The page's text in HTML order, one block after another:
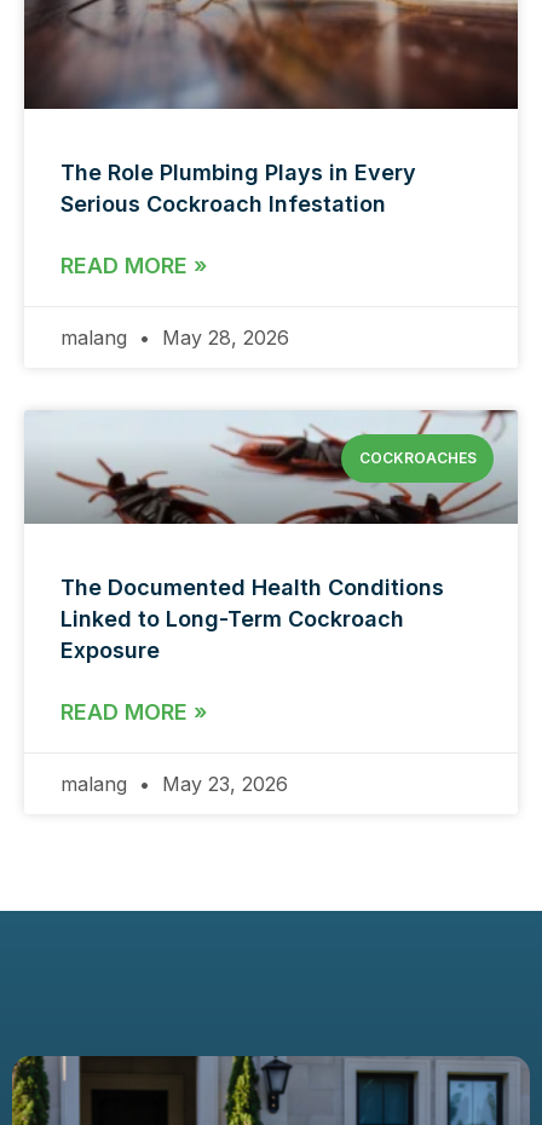
The Role Plumbing Plays in Every
Serious Cockroach Infestation
READ MORE »
malang May 28, 2026
COCKROACHES
The Documented Health Conditions
Linked to Long-Term Cockroach
Exposure
READ MORE »
malang May 23, 2026